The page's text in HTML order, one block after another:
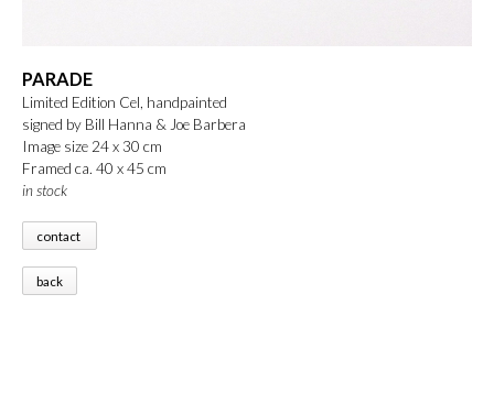
PARADE
Limited Edition Cel, handpainted
signed by Bill Hanna & Joe Barbera
Image size 24 x 30 cm
Framed ca. 40 x 45 cm
in stock
contact
back